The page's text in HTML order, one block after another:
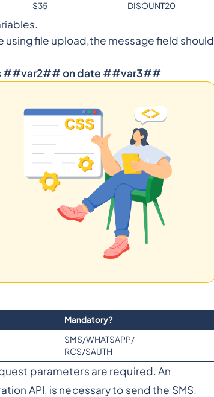
$35 DISOUNT20
using file upload,the message field should
##var2## on date ##var3##
Mandatory?
SMS/WHATSAPP/
RCS/SAUTH
parameters are required. An
API, is necessary to send the SMS.